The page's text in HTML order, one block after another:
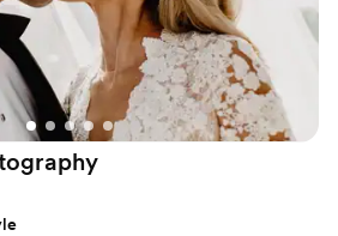
looking
go above and beyond to
and deliver beautiful
forever, Sviat’s your guy.
”